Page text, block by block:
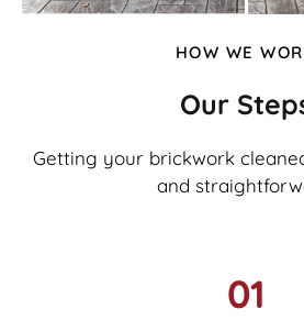
HOW WE
Our
Getting your brickwork
and
01